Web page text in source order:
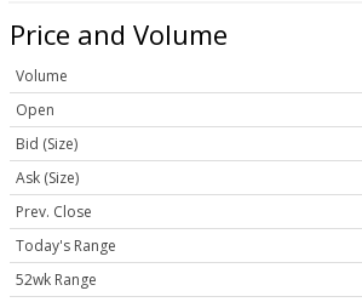
Price and Volume
Volume
Open
Bid (Size)
Ask (Size)
Prev. Close
Today's Range
52wk Range